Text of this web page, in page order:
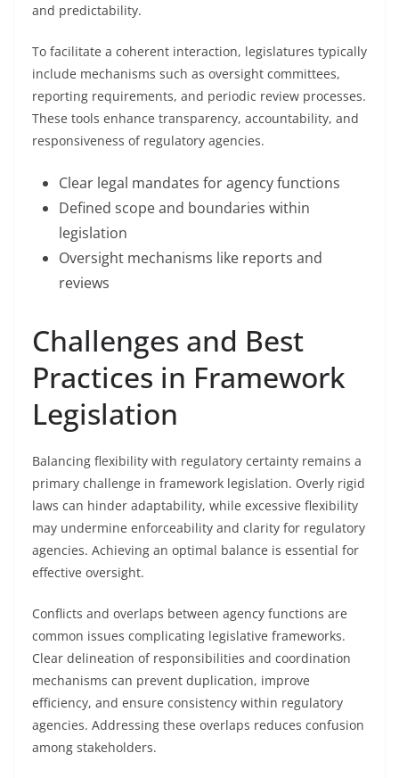
and predictability.
To facilitate a coherent interaction, legislatures typically
include mechanisms such as oversight committees,
reporting requirements, and periodic review processes.
These tools enhance transparency, accountability, and
responsiveness of regulatory agencies.
Clear legal mandates for agency functions
Defined scope and boundaries within
legislation
Oversight mechanisms like reports and
reviews
Challenges and Best
Practices in Framework
Legislation
Balancing flexibility with regulatory certainty remains a
primary challenge in framework legislation. Overly rigid
laws can hinder adaptability, while excessive flexibility
may undermine enforceability and clarity for regulatory
agencies. Achieving an optimal balance is essential for
effective oversight.
Conflicts and overlaps between agency functions are
common issues complicating legislative frameworks.
Clear delineation of responsibilities and coordination
mechanisms can prevent duplication, improve
efficiency, and ensure consistency within regulatory
agencies. Addressing these overlaps reduces confusion
among stakeholders.